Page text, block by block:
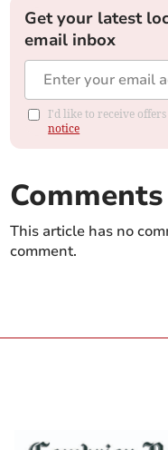
Get your latest
email inbox
I'd like to receive
notice
Comments
This article has no
comment.